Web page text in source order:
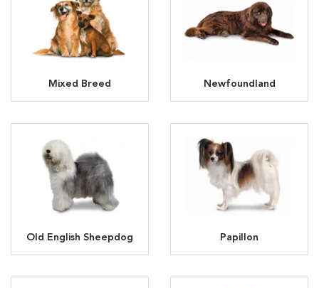
Mixed Breed Newfoundland
Old English Sheepdog Papillon